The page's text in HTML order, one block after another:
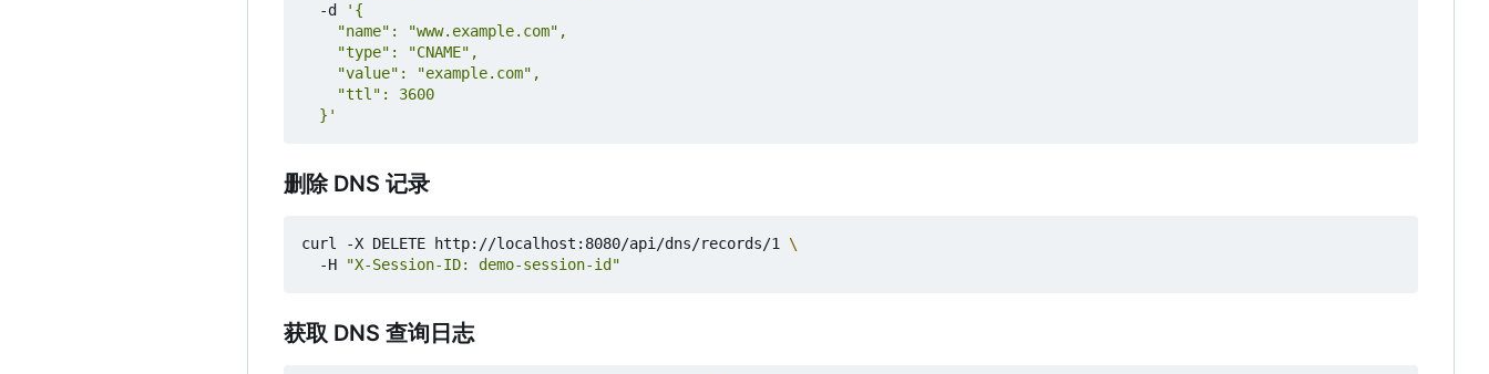
  -d
  }'
删除 DNS 记录
curl -X DELETE http://localhost:8080/api/dns/records/1
  -H
"X-Session-ID: demo-session-id"
获取 DNS 查询日志